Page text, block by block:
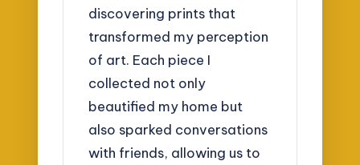
discovering prints that
transformed my perception
of art. Each piece I
collected not only
beautified my home but
also sparked conversations
with friends, allowing us to